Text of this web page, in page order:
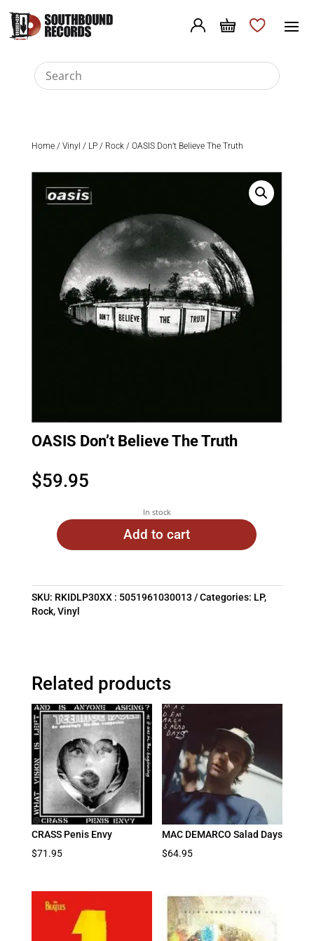
Home/ Vinyl / LP/ Rock/ OASIS Don’t Believe The Truth
OASIS Don’t Believe The Truth
$59.95
In stock
Add to cart
SKU: RKIDLP30XX : 5051961030013 Categories: LP,
Rock,Vinyl
Related products
CRASS Penis Envy
$71.95
MAC DEMARCO Salad Days
$64.95